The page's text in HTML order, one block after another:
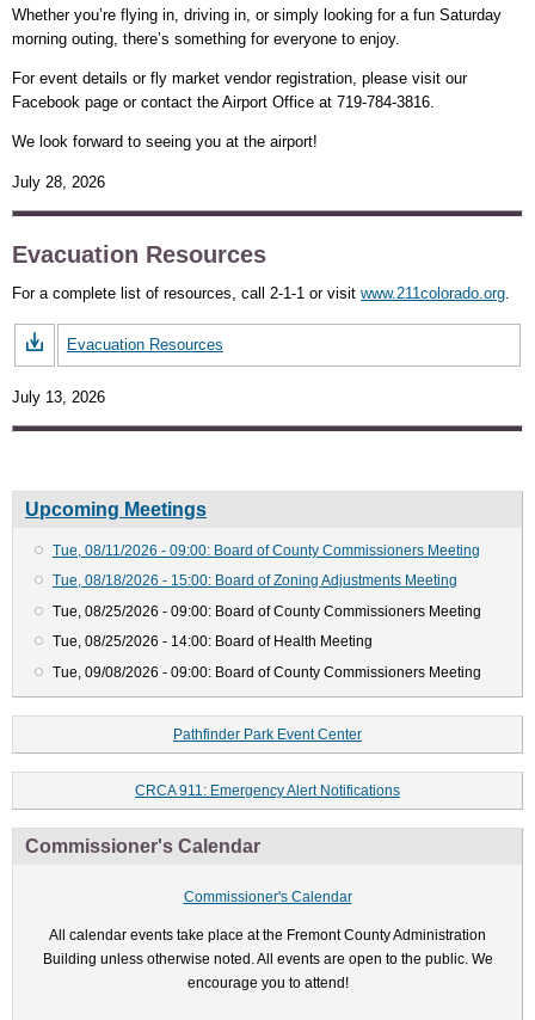
Whether you’re flying in, driving in, or simply looking for a fun Saturday
morning outing, there’s something for everyone to enjoy.
For event details or fly market vendor registration, please visit our
Facebook page or contact the Airport Office at 719-784-3816.
We look forward to seeing you at the airport!
July 28, 2026
Evacuation Resources
For a complete list of resources, call 2-1-1 or visit www.211colorado.org
Evacuation Resources
July 13, 2026
Upcoming Meetings
Tue, 08/11/2026 - 09:00: Board of County Commissioners Meeting
Tue, 08/18/2026 - 15:00: Board of Zoning Adjustments Meeting
Tue, 08/25/2026 - 09:00: Board of County Commissioners Meeting
Tue, 08/25/2026 - 14:00: Board of Health Meeting
Tue, 09/08/2026 - 09:00: Board of County Commissioners Meeting
Pathfinder Park Event Center
CRCA 911: Emergency Alert Notifications
Commissioner's Calendar
Commissioner's Calendar
All calendar events take place at the Fremont County Administration
Building unless otherwise noted. All events are open to the public. We
encourage you to attend!